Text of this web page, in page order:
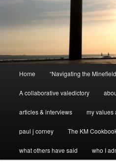
Home “Navigating the
A collaborative valedictory
articles & interviews my values
paul j corney The KM
what others have said who I